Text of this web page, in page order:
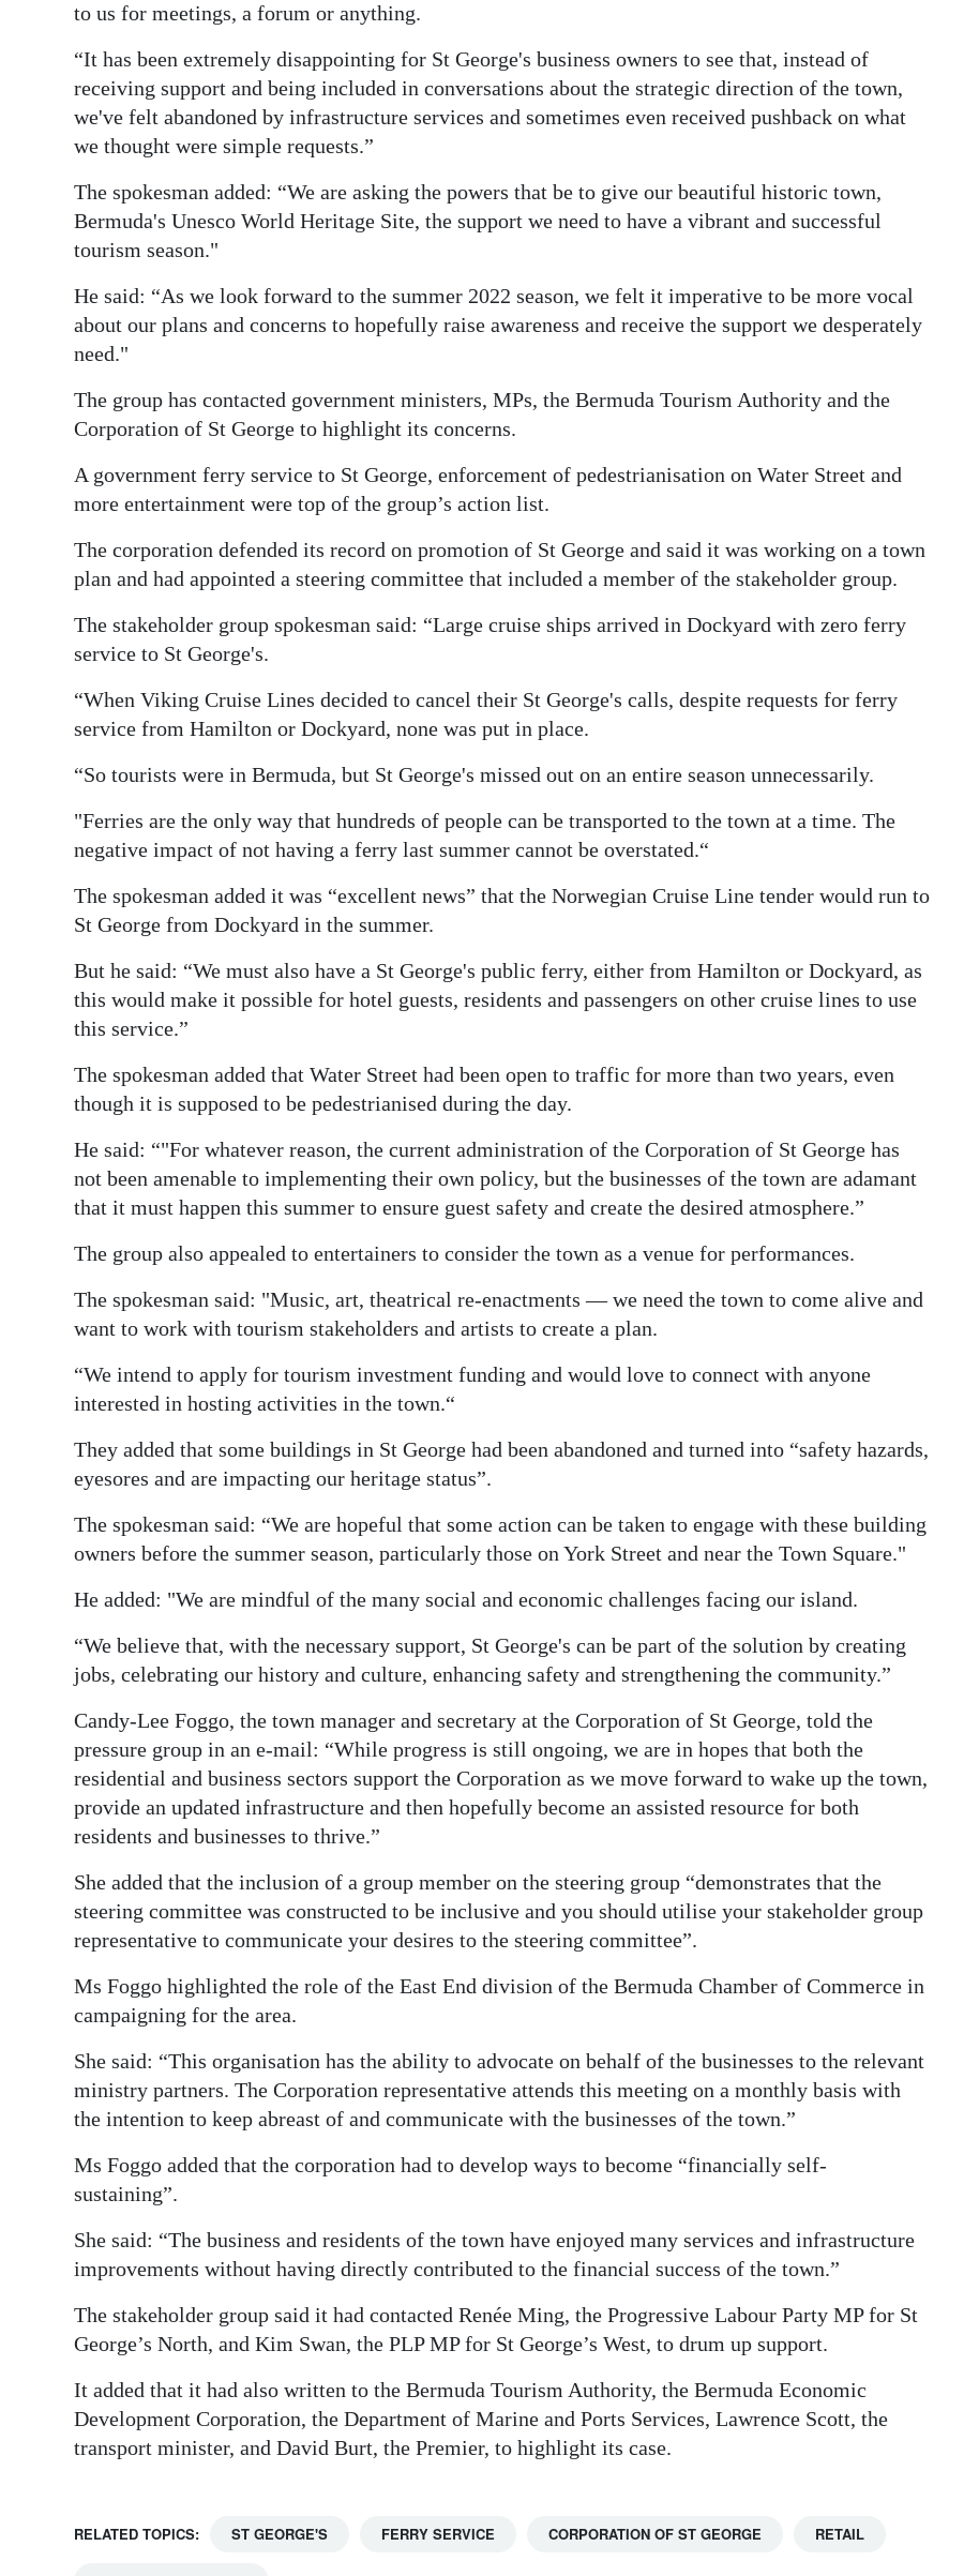
to us for meetings, a forum or anything.
“It has been extremely disappointing for St George's business owners to see that, instead of
receiving support and being included in conversations about the strategic direction of the town,
we've felt abandoned by infrastructure services and sometimes even received pushback on what
we thought were simple requests.”
The spokesman added: “We are asking the powers that be to give our beautiful historic town,
Bermuda's Unesco World Heritage Site, the support we need to have a vibrant and successful
tourism season."
He said: “As we look forward to the summer 2022 season, we felt it imperative to be more vocal
about our plans and concerns to hopefully raise awareness and receive the support we desperately
need."
The group has contacted government ministers, MPs, the Bermuda Tourism Authority and the
Corporation of St George to highlight its concerns.
A government ferry service to St George, enforcement of pedestrianisation on Water Street and
more entertainment were top of the group’s action list.
The corporation defended its record on promotion of St George and said it was working on a town
plan and had appointed a steering committee that included a member of the stakeholder group.
The stakeholder group spokesman said: “Large cruise ships arrived in Dockyard with zero ferry
service to St George's.
“When Viking Cruise Lines decided to cancel their St George's calls, despite requests for ferry
service from Hamilton or Dockyard, none was put in place.
“So tourists were in Bermuda, but St George's missed out on an entire season unnecessarily.
"Ferries are the only way that hundreds of people can be transported to the town at a time. The
negative impact of not having a ferry last summer cannot be overstated.“
The spokesman added it was “excellent news” that the Norwegian Cruise Line tender would run to
St George from Dockyard in the summer.
But he said: “We must also have a St George's public ferry, either from Hamilton or Dockyard, as
this would make it possible for hotel guests, residents and passengers on other cruise lines to use
this service.”
The spokesman added that Water Street had been open to traffic for more than two years, even
though it is supposed to be pedestrianised during the day.
He said: “"For whatever reason, the current administration of the Corporation of St George has
not been amenable to implementing their own policy, but the businesses of the town are adamant
that it must happen this summer to ensure guest safety and create the desired atmosphere.”
The group also appealed to entertainers to consider the town as a venue for performances.
The spokesman said: "Music, art, theatrical re-enactments — we need the town to come alive and
want to work with tourism stakeholders and artists to create a plan.
“We intend to apply for tourism investment funding and would love to connect with anyone
interested in hosting activities in the town.“
They added that some buildings in St George had been abandoned and turned into “safety hazards,
eyesores and are impacting our heritage status”.
The spokesman said: “We are hopeful that some action can be taken to engage with these building
owners before the summer season, particularly those on York Street and near the Town Square."
He added: "We are mindful of the many social and economic challenges facing our island.
“We believe that, with the necessary support, St George's can be part of the solution by creating
jobs, celebrating our history and culture, enhancing safety and strengthening the community.”
Candy-Lee Foggo, the town manager and secretary at the Corporation of St George, told the
pressure group in an e-mail: “While progress is still ongoing, we are in hopes that both the
residential and business sectors support the Corporation as we move forward to wake up the town,
provide an updated infrastructure and then hopefully become an assisted resource for both
residents and businesses to thrive.”
She added that the inclusion of a group member on the steering group “demonstrates that the
steering committee was constructed to be inclusive and you should utilise your stakeholder group
representative to communicate your desires to the steering committee”.
Ms Foggo highlighted the role of the East End division of the Bermuda Chamber of Commerce in
campaigning for the area.
She said: “This organisation has the ability to advocate on behalf of the businesses to the relevant
ministry partners. The Corporation representative attends this meeting on a monthly basis with
the intention to keep abreast of and communicate with the businesses of the town.”
Ms Foggo added that the corporation had to develop ways to become “financially self-
sustaining”.
She said: “The business and residents of the town have enjoyed many services and infrastructure
improvements without having directly contributed to the financial success of the town.”
The stakeholder group said it had contacted Renée Ming, the Progressive Labour Party MP for St
George’s North, and Kim Swan, the PLP MP for St George’s West, to drum up support.
It added that it had also written to the Bermuda Tourism Authority, the Bermuda Economic
Development Corporation, the Department of Marine and Ports Services, Lawrence Scott, the
transport minister, and David Burt, the Premier, to highlight its case.
RELATED TOPICS: ST GEORGE'S FERRY SERVICE CORPORATION OF ST GEORGE RETAIL